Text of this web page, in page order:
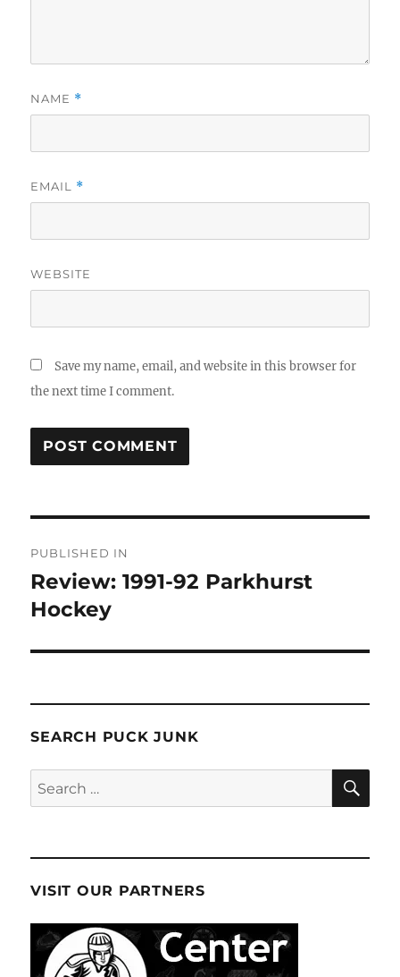
NAME *
EMAIL *
WEBSITE
Save my name, email, and website in this browser for
the next time I comment.
navigation
PUBLISHED IN
Review: 1991-92 Parkhurst
Hockey
SEARCH PUCK JUNK
Search
for:
VISIT OUR PARTNERS